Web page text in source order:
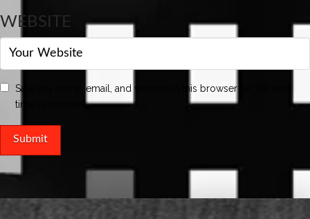
WEBSITE
Save my name, email, and website in this browser for the next
time I comment.